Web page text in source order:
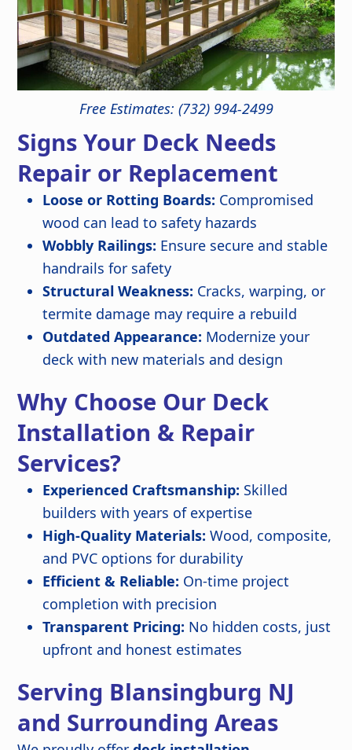
Free Estimates: (732) 994-2499
Signs Your Deck Needs
Repair or Replacement
Loose or Rotting Boards: Compromised
wood can lead to safety hazards
Wobbly Railings: Ensure secure and stable
handrails for safety
Structural Weakness: Cracks, warping, or
termite damage may require a rebuild
Outdated Appearance: Modernize your
deck with new materials and design
Why Choose Our Deck
Installation & Repair
Services?
Experienced Craftsmanship: Skilled
builders with years of expertise
High-Quality Materials: Wood, composite,
and PVC options for durability
Efficient & Reliable: On-time project
completion with precision
Transparent Pricing: No hidden costs, just
upfront and honest estimates
Serving Blansingburg NJ
and Surrounding Areas